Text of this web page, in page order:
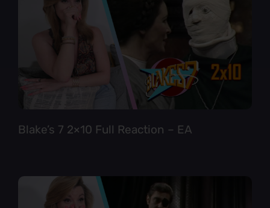
Blake’s 7 2×10 Full Reaction – EA